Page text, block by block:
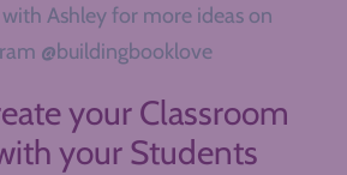
Ashley for more ideas on
@buildingbooklove
your Classroom
your Students